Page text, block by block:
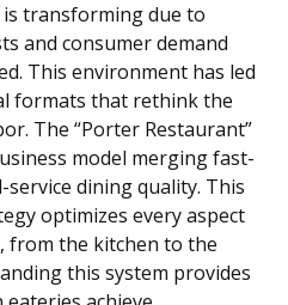
transforming due to
and consumer demand
This environment has led
formats that rethink the
The “Porter Restaurant”
model merging fast-
dining quality. This
optimizes every aspect
from the kitchen to the
this system provides